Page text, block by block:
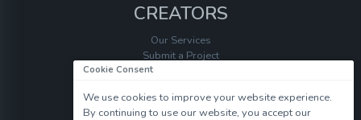
CREATORS
Our Services
Submit a Project
Help Center
Cookie Consent
We use cookies to improve your website experience.
By continuing to use our website, you accept our